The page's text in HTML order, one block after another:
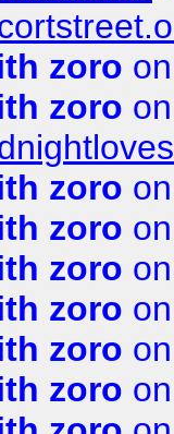
zoro
zoro
zoro
zoro
zoro
zoro
zoro
zoro